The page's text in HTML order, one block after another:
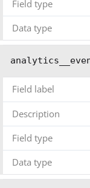
Field type
Data type
Field label
Description
Field type
Data type